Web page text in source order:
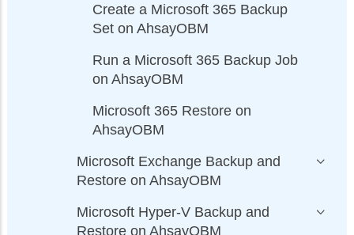
Create a Microsoft 365 Backup
Set on AhsayOBM
Run a Microsoft 365 Backup Job
on AhsayOBM
Microsoft 365 Restore on
AhsayOBM
Microsoft Exchange Backup and
Restore on AhsayOBM
Microsoft Hyper-V Backup and
Restore on AhsayOBM